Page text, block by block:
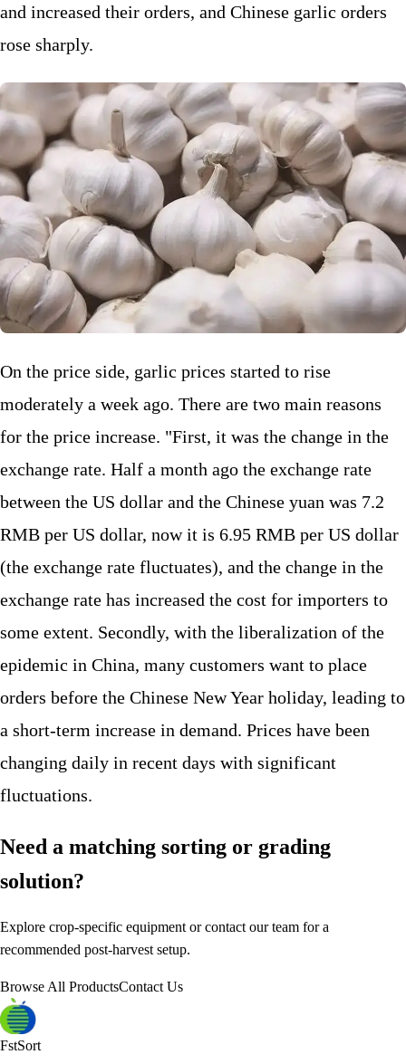
and increased their orders, and Chinese garlic orders
rose sharply.
On the price side, garlic prices started to rise
moderately a week ago. There are two main reasons
for the price increase. "First, it was the change in the
exchange rate. Half a month ago the exchange rate
between the US dollar and the Chinese yuan was 7.2
RMB per US dollar, now it is 6.95 RMB per US dollar
(the exchange rate fluctuates), and the change in the
exchange rate has increased the cost for importers to
some extent. Secondly, with the liberalization of the
epidemic in China, many customers want to place
orders before the Chinese New Year holiday, leading to
a short-term increase in demand. Prices have been
changing daily in recent days with significant
fluctuations.
Need a matching sorting or grading
solution?
Explore crop-specific equipment or contact our team for a
recommended post-harvest setup.
Browse All ProductsContact Us
FstSort